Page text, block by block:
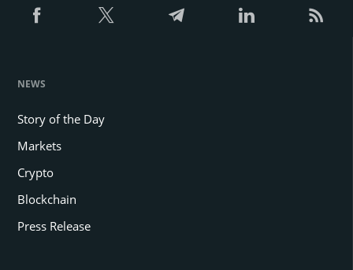
NEWS
Story of the Day
Markets
Crypto
Blockchain
Press Release